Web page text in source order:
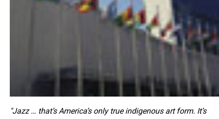
"Jazz … that’s America’s only true indigenous art form. It’s